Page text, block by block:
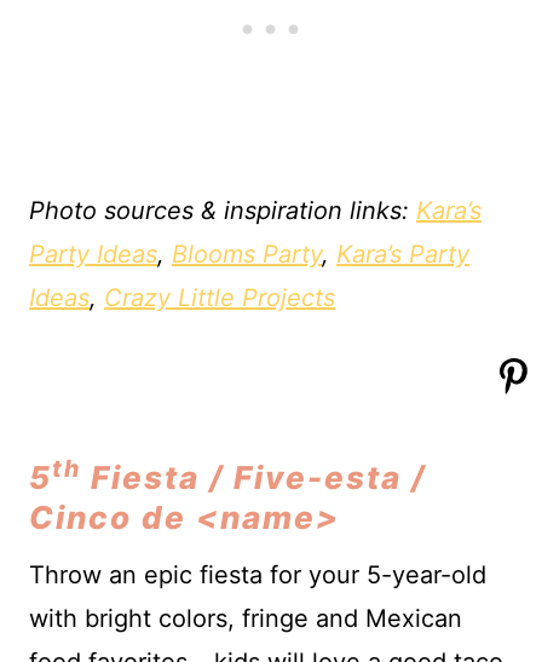
Photo sources & inspiration links: Kara’s
Party Ideas, Blooms Party, Kara’s Party
Ideas, Crazy Little Projects
5th Fiesta / Five-esta /
Cinco de <name>
Throw an epic fiesta for your 5-year-old
with bright colors, fringe and Mexican